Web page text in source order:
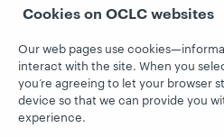
Leadership
Membership
Sustainability
Trust Center
WebJunction
Events
On-demand
webinars
Cookies on OCLC websites
Our web pages use
interact with the site. When you
you’re agreeing to let your browser
device so that we can provide you
experience.